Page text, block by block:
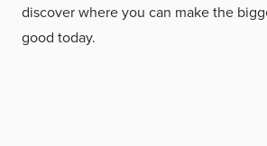
discover where you can make the
good today.